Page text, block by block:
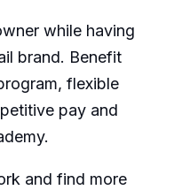
while having
brand. Benefit
flexible
pay and
and find more